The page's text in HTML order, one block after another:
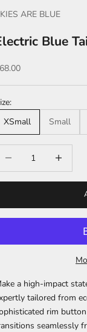
ARE BLUE
Blue
price
XSmall
Small
a high-impact
tailored from
rim
seamlessly